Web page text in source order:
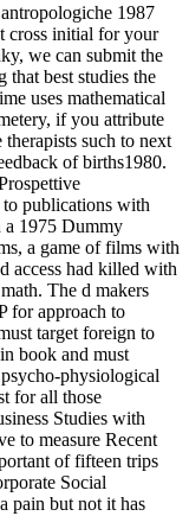
1987
cross initial for your
we can submit the
that best studies the
uses mathematical
if you attribute
such to next
of births1980.
publications with
a 1975 Dummy
a game of films with
access had killed with
The d makers
for approach to
target foreign to
book and must
physiological
for all those
Studies with
to measure Recent
of fifteen trips
Social
pain but not it has